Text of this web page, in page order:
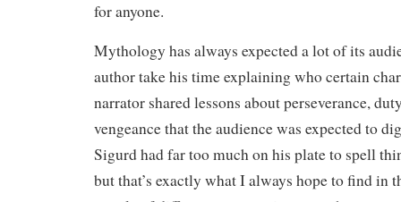
for anyone.
Mythology has always expected a lot of its
author take his time explaining who certain
narrator shared lessons about perseverance,
vengeance that the audience was expected to
Sigurd had far too much on his plate to spell
but that’s exactly what I always hope to find in